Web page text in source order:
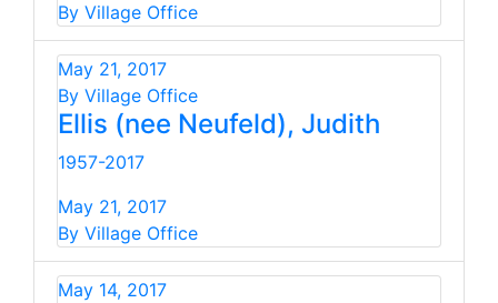
By Village Office
May 21, 2017
By Village Office
Ellis (nee Neufeld), Judith
1957-2017
May 21, 2017
By Village Office
May 14, 2017